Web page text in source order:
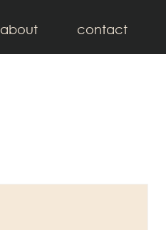
about contact